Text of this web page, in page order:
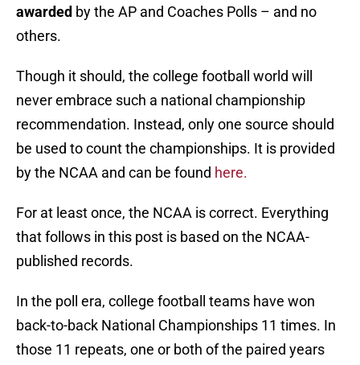
awarded by the AP and Coaches Polls – and no
others.
Though it should, the college football world will
never embrace such a national championship
recommendation. Instead, only one source should
be used to count the championships. It is provided
by the NCAA and can be found here.
For at least once, the NCAA is correct. Everything
that follows in this post is based on the NCAA-
published records.
In the poll era, college football teams have won
back-to-back National Championships 11 times. In
those 11 repeats, one or both of the paired years